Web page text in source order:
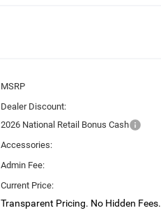
MSRP
Dealer Discount:
2026 National Retail Bonus Cash
Accessories:
Admin Fee:
Current Price:
Transparent Pricing. No Hidden Fees.